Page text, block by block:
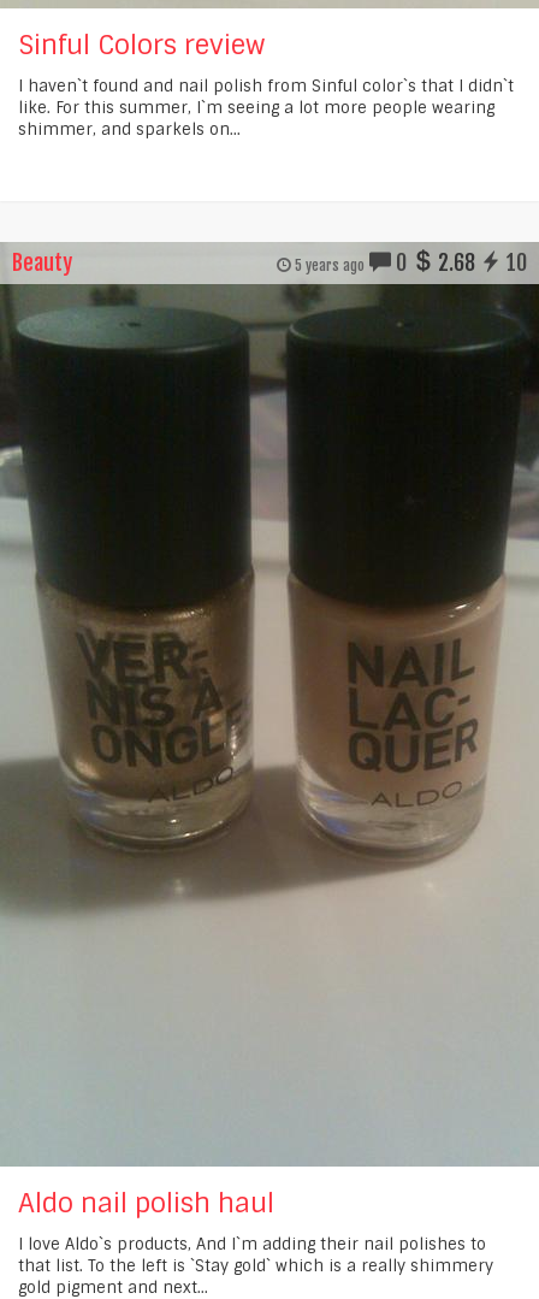
Sinful Colors review
I haven`t found and nail polish from Sinful color`s that I didn`t
like. For this summer, I`m seeing a lot more people wearing
shimmer, and sparkels on...
Beauty 5 years ago 0 2.68 10
Aldo nail polish haul
I love Aldo`s products, And I`m adding their nail polishes to
that list. To the left is `Stay gold` which is a really shimmery
gold pigment and next...